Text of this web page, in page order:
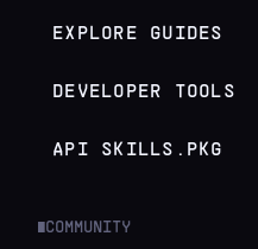
EXPLORE GUIDES
DEVELOPER TOOLS
API SKILLS.PKG
COMMUNITY